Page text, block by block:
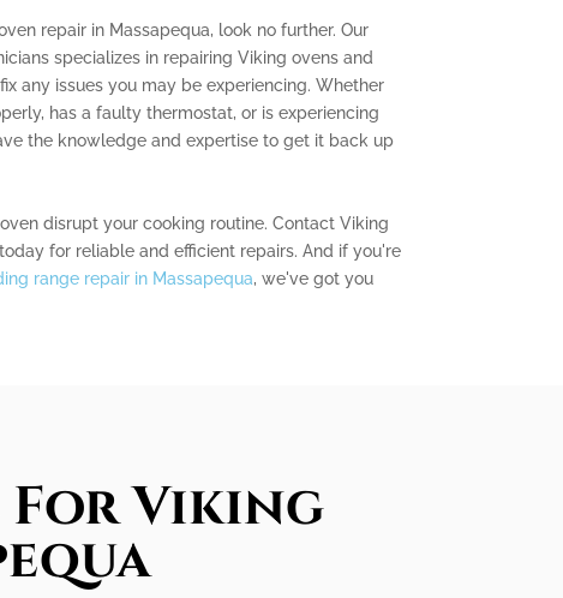
repair in Massapequa, look no further. Our
specializes in repairing Viking ovens and
any issues you may be experiencing. Whether
has a faulty thermostat, or is experiencing
the knowledge and expertise to get it back up
disrupt your cooking routine. Contact Viking
for reliable and efficient repairs. And if you're
range repair in Massapequa, we've got you
For Viking